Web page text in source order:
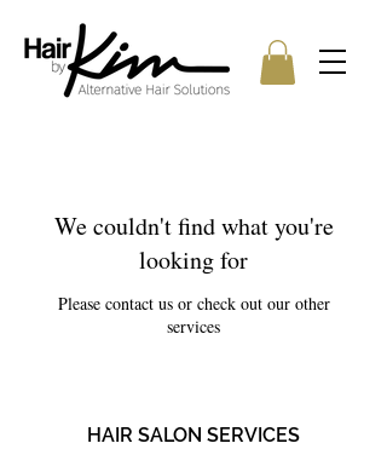
We couldn't find what you're
looking for
Please contact us or check out our other
services
HAIR SALON SERVICES